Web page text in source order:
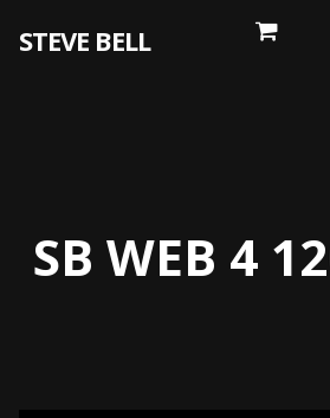
STEVE BELL
SB WEB 4